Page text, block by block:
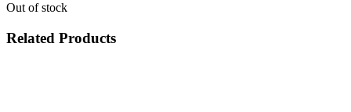
Out of stock
Related Products